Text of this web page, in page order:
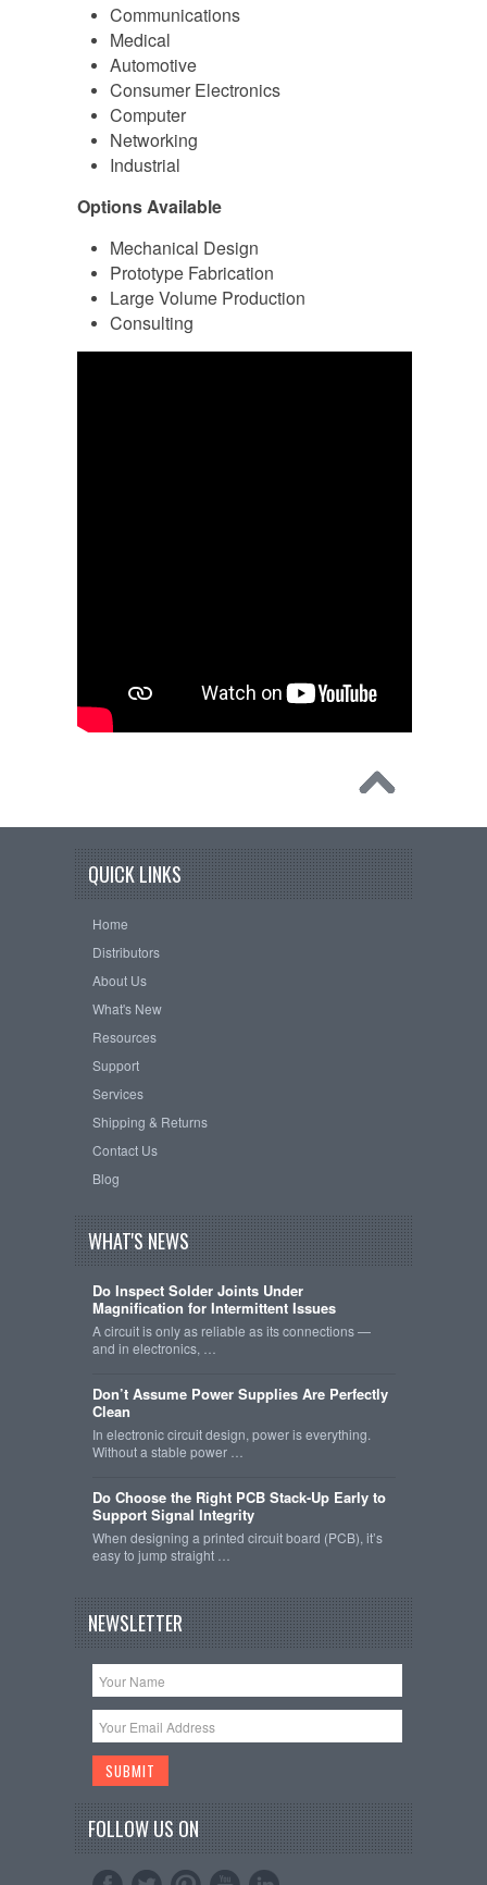
Communications
Medical
Automotive
Consumer Electronics
Computer
Networking
Industrial
Options Available
Mechanical Design
Prototype Fabrication
Large Volume Production
Consulting
QUICK LINKS
Home
Distributors
About Us
What's New
Resources
Support
Services
Shipping & Returns
Contact Us
Blog
WHAT'S NEWS
Do Inspect Solder Joints Under
Magnification for Intermittent Issues
A circuit is only as reliable as its connections —
and in electronics, …
Don’t Assume Power Supplies Are Perfectly
Clean
In electronic circuit design, power is everything.
Without a stable power …
Do Choose the Right PCB Stack-Up Early to
Support Signal Integrity
When designing a printed circuit board (PCB), it’s
easy to jump straight …
NEWSLETTER
FOLLOW US ON